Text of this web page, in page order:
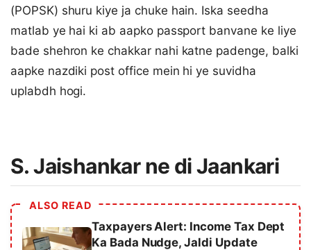
(POPSK) shuru kiye ja chuke hain. Iska seedha
matlab ye hai ki ab aapko passport banvane ke liye
bade shehron ke chakkar nahi katne padenge, balki
aapke nazdiki post office mein hi ye suvidha
uplabdh hogi.
S. Jaishankar ne di Jaankari
ALSO READ
Taxpayers Alert: Income Tax Dept
Ka Bada Nudge, Jaldi Update